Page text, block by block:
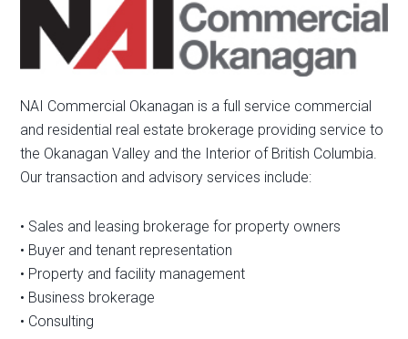
NAI Commercial Okanagan is a full service commercial
and residential real estate brokerage providing service to
the Okanagan Valley and the Interior of British Columbia.
Our transaction and advisory services include:
• Sales and leasing brokerage for property owners
• Buyer and tenant representation
• Property and facility management
• Business brokerage
• Consulting